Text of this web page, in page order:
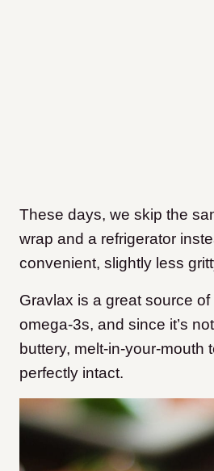
These days, we skip the
wrap and a refrigerator
convenient, slightly less
Gravlax is a great source of
omega-3s, and since it’s
buttery, melt-in-your-mouth
perfectly intact.